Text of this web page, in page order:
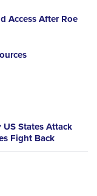
Access After Roe
States Attack
Fight Back